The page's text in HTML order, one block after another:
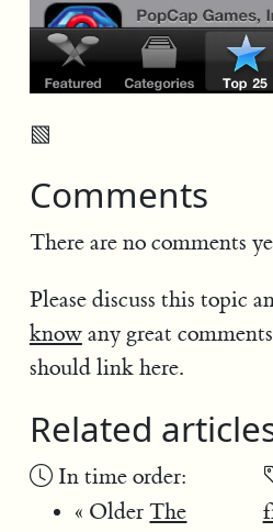
▧
Comments
There are no comments
Please discuss this topic
knowany great
should link here.
Related
In time order:
« OlderThe